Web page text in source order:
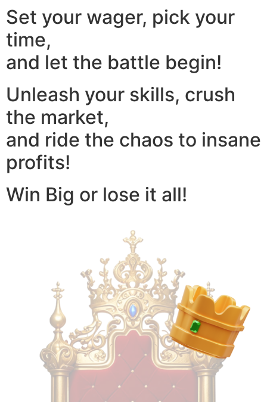
Set your wager, pick your
time,
and let the battle begin!
Unleash your skills, crush
the market,
and ride the chaos to insane
profits!
Win Big or lose it all!